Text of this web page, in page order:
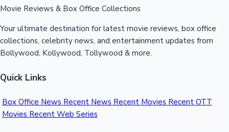
Movie Reviews & Box Office Collections
Your ultimate destination for latest movie reviews, box office
collections, celebrity news, and entertainment updates from
Bollywood, Kollywood, Tollywood & more.
Quick Links
Box Office News Recent News Recent Movies Recent OTT
Movies Recent Web Series